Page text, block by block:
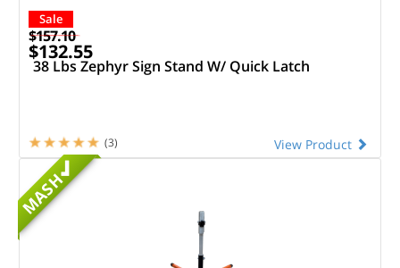
Sale
$157.10
$132.55
38 Lbs Zephyr Sign Stand W/ Quick Latch
View Product
(3)
MASH